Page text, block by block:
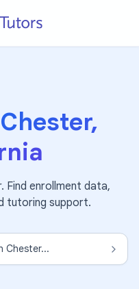
Chester,
. Find enrollment data,
tutoring support.
Chester...